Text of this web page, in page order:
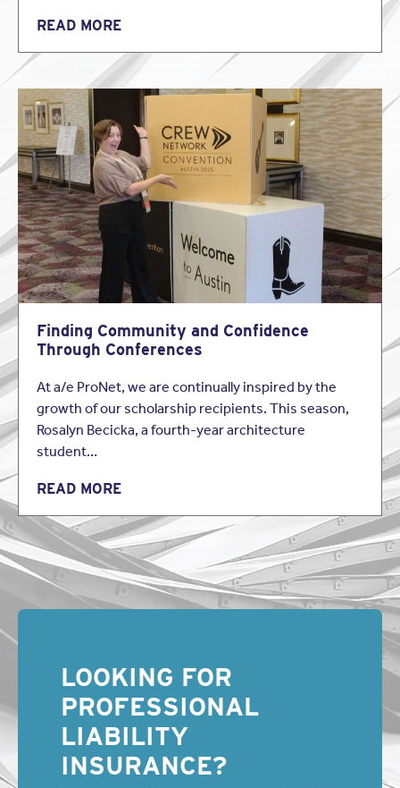
READ MORE
Finding Community and Confidence
Through Conferences
At a/e ProNet, we are continually inspired by the
growth of our scholarship recipients. This season,
Rosalyn Becicka, a fourth-year architecture
student…
READ MORE
LOOKING FOR
PROFESSIONAL
LIABILITY
INSURANCE?